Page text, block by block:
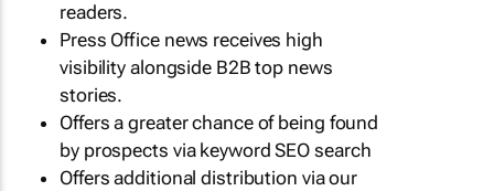
readers.
Press Office news receives high
visibility alongside B2B top news
stories.
Offers a greater chance of being found
by prospects via keyword SEO search
Offers additional distribution via our